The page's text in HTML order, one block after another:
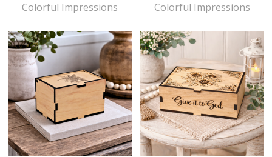
Colorful Impressions Colorful Impressions